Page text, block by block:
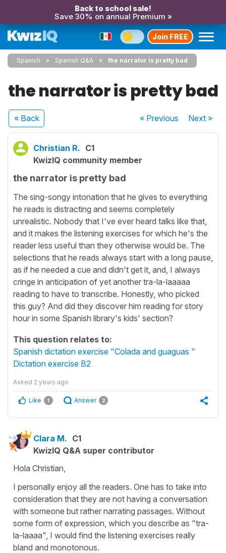
Back to school sale!
Save 30% on annual Premium »
Join FREE
Spanish Spanish Q&A the narrator is pretty bad
the narrator is pretty bad
« Back « Previous Next»
Christian R. C1
KwizIQ community member
the narrator is pretty bad
The sing-songy intonation that he gives to everything
he reads is distracting and seems completely
unrealistic. Nobody that I've ever heard talks like that,
and it makes the listening exercises for which he's the
reader less useful than they otherwise would be. The
selections that he reads always start with a long pause,
as if he needed a cue and didn't get it, and, I always
cringe in anticipation of yet another tra-la-laaaaa
reading to have to transcribe. Honestly, who picked
this guy? And did they discover him reading for story
hour in some Spanish library's kids' section?
This question relates to:
Spanish dictation exercise "Colada and guaguas "
Dictation exercise B2
Asked 2 years ago
Like 1 Answer 2
Clara M. C1
KwizIQ Q&A super contributor
Hola Christian,
I personally enjoy all the readers. One has to take into
consideration that they are not having a conversation
with someone but rather narrating passages. Without
some form of expression, which you describe as "tra-
la-laaaa", I would find the listening exercises really
bland and monotonous.